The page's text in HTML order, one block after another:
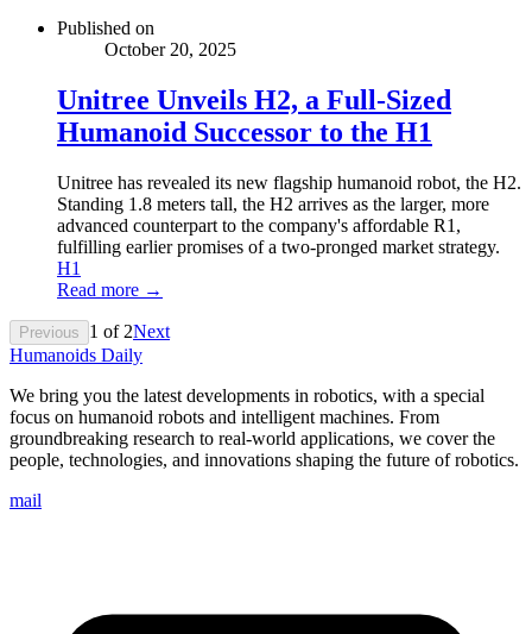
Published on
October 20, 2025
Unitree Unveils H2, a Full-Sized
Humanoid Successor to the H1
Unitree has revealed its new flagship humanoid robot, the H2.
Standing 1.8 meters tall, the H2 arrives as the larger, more
advanced counterpart to the company's affordable R1,
fulfilling earlier promises of a two-pronged market strategy.
H1
Read more →
Previous 1 of 2Next
Humanoids Daily
We bring you the latest developments in robotics, with a special
focus on humanoid robots and intelligent machines. From
groundbreaking research to real-world applications, we cover the
people, technologies, and innovations shaping the future of robotics.
mail